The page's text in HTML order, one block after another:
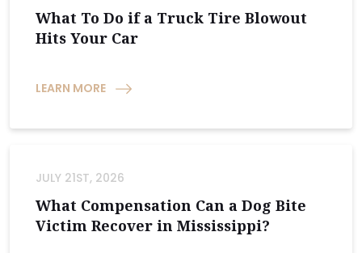
What To Do if a Truck Tire Blowout
Hits Your Car
LEARN MORE
JULY 21ST, 2026
What Compensation Can a Dog Bite
Victim Recover in Mississippi?